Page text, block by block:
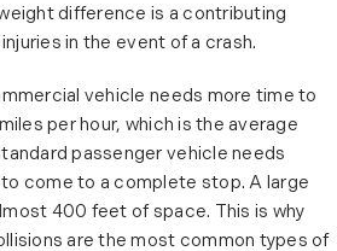
difference is a contributing
in the event of a crash.
vehicle needs more time to
per hour, which is the average
passenger vehicle needs
come to a complete stop. A large
400 feet of space. This is why
are the most common types of